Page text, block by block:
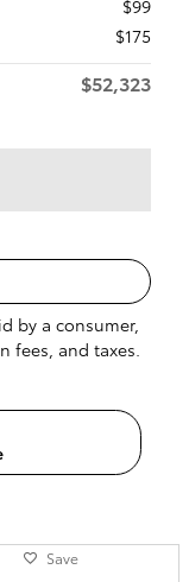
$99
$175
$52,323
by a consumer,
fees, and taxes.
Save